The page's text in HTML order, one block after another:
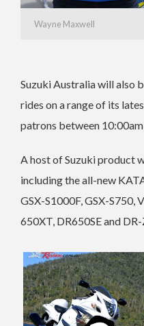
Wayne Maxwell
Suzuki Australia will also
rides on a range of its
patrons between
A host of Suzuki product
including the all-new
GSX-S1000F, GSX-S750,
650XT, DR650SE and DR-